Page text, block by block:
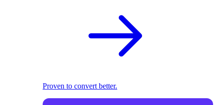
Proven to convert better.